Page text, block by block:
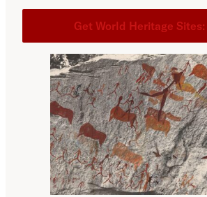
Get World Heritage